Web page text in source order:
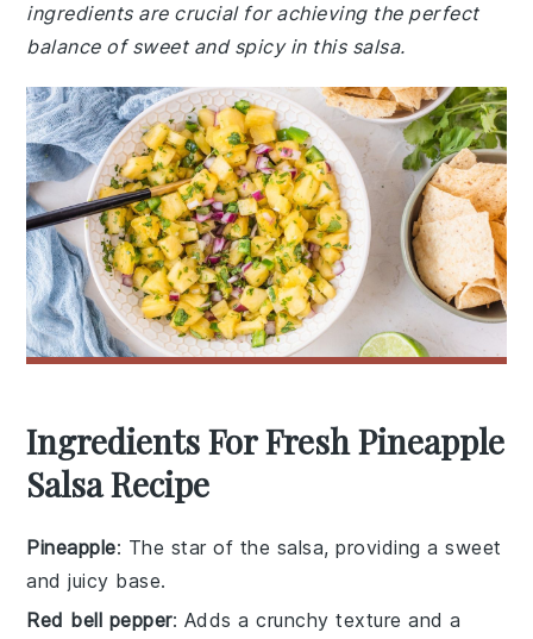
ingredients are crucial for achieving the perfect
balance of sweet and spicy in this salsa.
Ingredients For Fresh Pineapple
Salsa Recipe
Pineapple: The star of the salsa, providing a sweet
and juicy base.
Red bell pepper: Adds a crunchy texture and a